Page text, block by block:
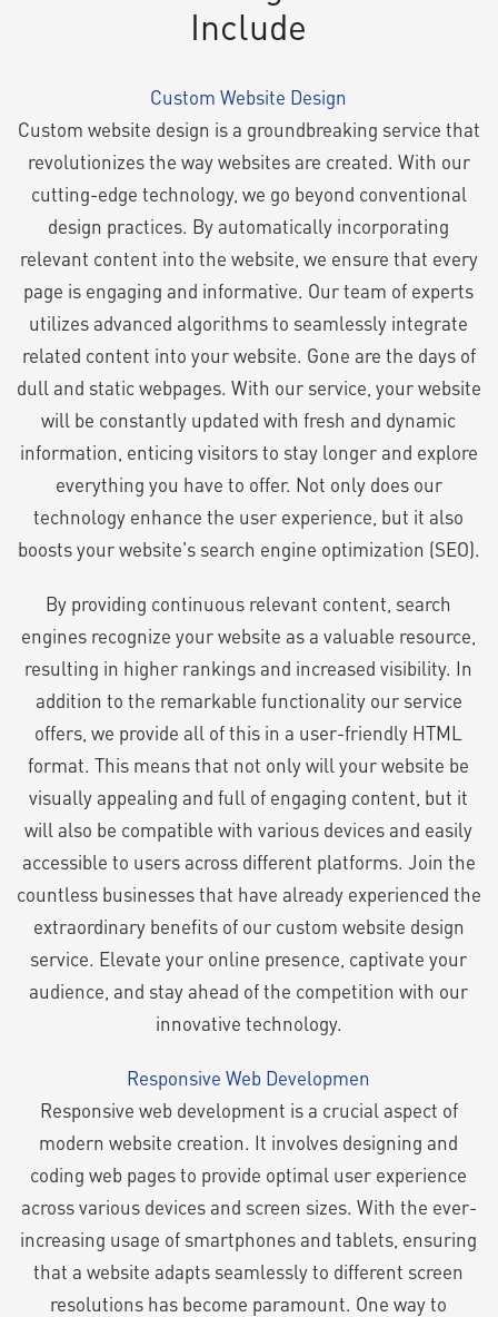
Include
Custom Website Design
Custom website design is a groundbreaking service that
revolutionizes the way websites are created. With our
cutting-edge technology, we go beyond conventional
design practices. By automatically incorporating
relevant content into the website, we ensure that every
page is engaging and informative. Our team of experts
utilizes advanced algorithms to seamlessly integrate
related content into your website. Gone are the days of
dull and static webpages. With our service, your website
will be constantly updated with fresh and dynamic
information, enticing visitors to stay longer and explore
everything you have to offer. Not only does our
technology enhance the user experience, but it also
boosts your website's search engine optimization (SEO).
By providing continuous relevant content, search
engines recognize your website as a valuable resource,
resulting in higher rankings and increased visibility. In
addition to the remarkable functionality our service
offers, we provide all of this in a user-friendly HTML
format. This means that not only will your website be
visually appealing and full of engaging content, but it
will also be compatible with various devices and easily
accessible to users across different platforms. Join the
countless businesses that have already experienced the
extraordinary benefits of our custom website design
service. Elevate your online presence, captivate your
audience, and stay ahead of the competition with our
innovative technology.
Responsive Web Developmen
Responsive web development is a crucial aspect of
modern website creation. It involves designing and
coding web pages to provide optimal user experience
across various devices and screen sizes. With the ever-
increasing usage of smartphones and tablets, ensuring
that a website adapts seamlessly to different screen
resolutions has become paramount. One way to